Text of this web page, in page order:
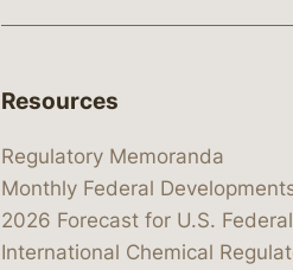
Resources
Regulatory Memoranda
Monthly Federal
2026 Forecast for U.S.
International Chemical